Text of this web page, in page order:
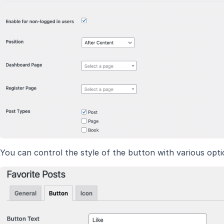
You can control the style of the button with various